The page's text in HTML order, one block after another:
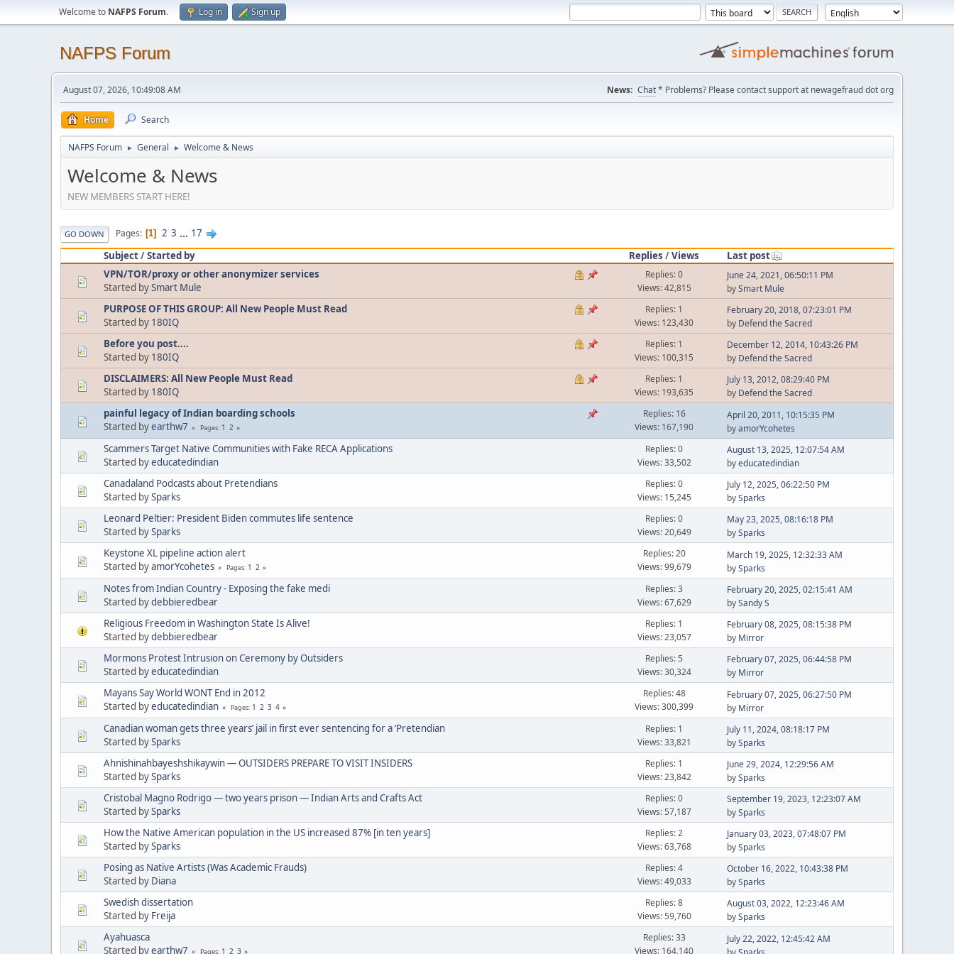
Welcome to NAFPS Forum. Log in Sign up
NAFPS Forum
August 07, 2026, 10:49:08 AM News: Chat* Problems? Please contact support at newagefraud dot org
Home Search
NAFPS Forum ► General ► Welcome & News
Welcome & News
NEW MEMBERS START HERE!
GO DOWN Pages 1 2 3 ... 17
Subject/Started by Replies /Views
Last post
VPN/TOR/proxy or other anonymizer services
Started bySmart Mule
Replies: 0
Views: 42,815
June 24, 2021, 06:50:11 PM
bySmart Mule
PURPOSE OF THIS GROUP: All New People Must Read
Started by 180IQ
Replies: 1
Views: 123,430
February 20, 2018, 07:23:01 PM
by Defend the Sacred
Before you post....
Started by 180IQ
Replies: 1
Views: 100,315
December 12, 2014, 10:43:26 PM
by Defend the Sacred
DISCLAIMERS: All New People Must Read
Started by 180IQ
Replies: 1
Views: 193,635
July 13, 2012, 08:29:40 PM
by Defend the Sacred
painful legacy of Indian boarding schools
Started byearthw7 Pages 1 2
Replies: 16
Views: 167,190
April 20, 2011, 10:15:35 PM
byamorYcohetes
Scammers Target Native Communities with Fake RECA Applications
Started byeducatedindian
Replies: 0
Views: 33,502
August 13, 2025, 12:07:54 AM
byeducatedindian
Canadaland Podcasts about Pretendians
Started bySparks
Replies: 0
Views: 15,245
July 12, 2025, 06:22:50 PM
bySparks
Leonard Peltier: President Biden commutes life sentence
Started bySparks
Replies: 0
Views: 20,649
May 23, 2025, 08:16:18 PM
bySparks
Keystone XL pipeline action alert
Started byamorYcohetes Pages 1 2
Replies: 20
Views: 99,679
March 19, 2025, 12:32:33 AM
bySparks
Notes from Indian Country - Exposing the fake medi
Started bydebbieredbear
Replies: 3
Views: 67,629
February 20, 2025, 02:15:41 AM
bySandy S
Religious Freedom in Washington State Is Alive!
Started bydebbieredbear
Replies: 1
Views: 23,057
February 08, 2025, 08:15:38 PM
by Mirror
Mormons Protest Intrusion on Ceremony by Outsiders
Started byeducatedindian
Replies: 5
Views: 30,324
February 07, 2025, 06:44:58 PM
by Mirror
Mayans Say World WONT End in 2012
Started byeducatedindian Pages 1 2 3 4
Replies: 48
Views: 300,399
February 07, 2025, 06:27:50 PM
by Mirror
Canadian woman gets three years’ jail in first ever sentencing for a ‘Pretendian
Started bySparks
Replies: 1
Views: 33,821
July 11, 2024, 08:18:17 PM
bySparks
Ahnishinahbayeshshikaywin — OUTSIDERS PREPARE TO VISIT INSIDERS
Started bySparks
Replies: 1
Views: 23,842
June 29, 2024, 12:29:56 AM
bySparks
Cristobal Magno Rodrigo — two years prison — Indian Arts and Crafts Act
Started bySparks
Replies: 0
Views: 57,187
September 19, 2023, 12:23:07 AM
bySparks
How the Native American population in the US increased 87% [in ten years]
Started bySparks
Replies: 2
Views: 63,768
January 03, 2023, 07:48:07 PM
bySparks
Posing as Native Artists (Was Academic Frauds)
Started by Diana
Replies: 4
Views: 49,033
October 16, 2022, 10:43:38 PM
bySparks
Swedish dissertation
Started by Freija
Replies: 8
Views: 59,760
August 03, 2022, 12:23:46 AM
bySparks
Ayahuasca
Started byearthw7 Pages 1 2 3
Replies: 33
Views: 164,140
July 22, 2022, 12:45:42 AM